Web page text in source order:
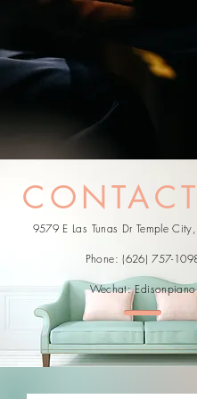
9579 E Las Tunas Dr Temple
Phone:(626) 757-
Wechat: Edisonpiano